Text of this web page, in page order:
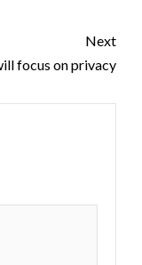
Next
focus on privacy